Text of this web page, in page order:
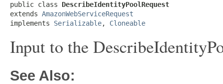
public class DescribeIdentityPoolRequest
extends AmazonWebServiceRequest
implements Serializable, Cloneable
Input to the
See Also: